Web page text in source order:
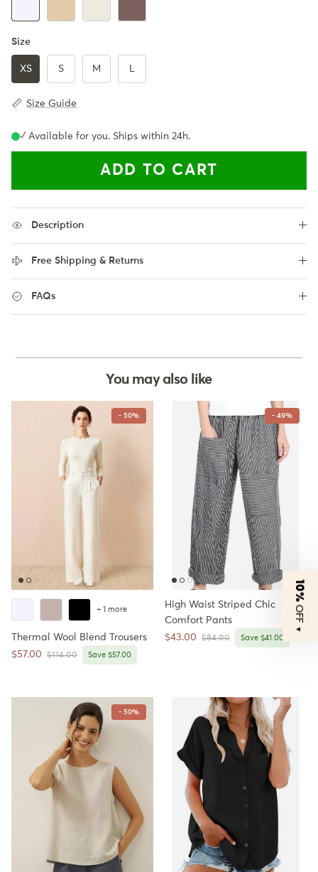
Size
XS S M
Size Guide
✓ Available for you. Ships within 24h.
ADD TO CART
Description
Free Shipping & Returns
FAQs
You may also like
- 50%
+ 1 more
Thermal Wool Blend Trousers
Sale price
$57.00 Regular price
$114.00 Save $57.00
- 49%
High Waist Striped Chic
Comfort Pants
Sale price
$43.00 Regular price
$84.00 Save $41.00
- 50%
10%
OFF
▼